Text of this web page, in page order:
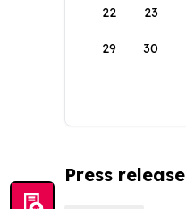
22 23
29 30
Press